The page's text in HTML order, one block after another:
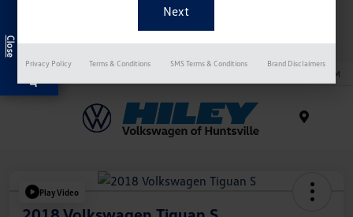
bargain vehicle experts at Hiley Volkswagen of Huntsville
want to tell you all about the various advantages!
Exclusive Offer
Privacy Policy Terms & Conditions SMS Terms & Conditions Brand Disclaimers